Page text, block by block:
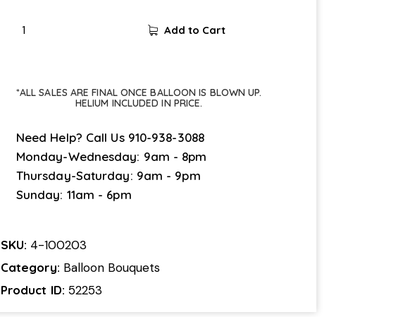
Add to Cart
*ALL SALES ARE FINAL ONCE BALLOON IS BLOWN UP.
HELIUM INCLUDED IN PRICE.
Need Help? Call Us 910-938-3088
Monday-Wednesday: 9am - 8pm
Thursday-Saturday: 9am - 9pm
Sunday: 11am - 6pm
SKU: 4-100203
Category: Balloon Bouquets
Product ID:52253